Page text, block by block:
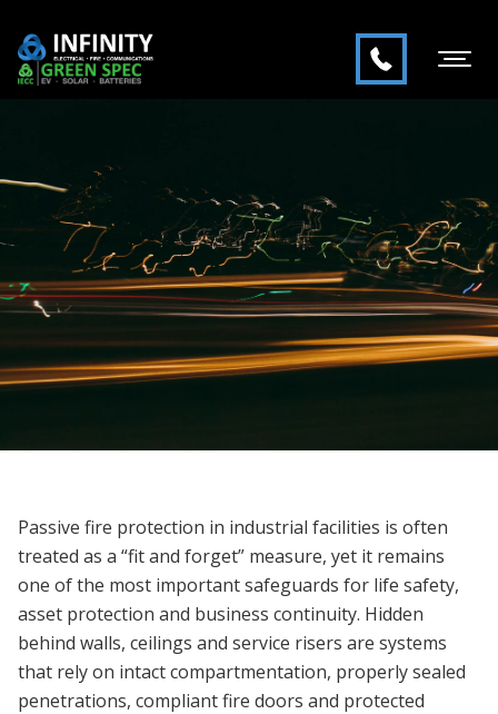
Passive fire protection in industrial facilities is often
treated as a “fit and forget” measure, yet it remains
one of the most important safeguards for life safety,
asset protection and business continuity. Hidden
behind walls, ceilings and service risers are systems
that rely on intact compartmentation, properly sealed
penetrations, compliant fire doors and protected